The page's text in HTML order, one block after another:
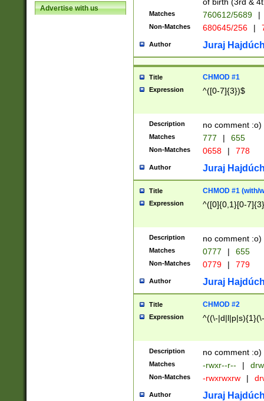
Advertise with us
Matches 760612/5689 |
Non-Matches 680645/256 |
Author Juraj
Title CHMOD #1
Expression ^([0-7]{3})$
Description no comment :o)
Matches 777 | 655
Non-Matches 0658 | 778
Author Juraj
Title CHMOD #1 (with/
Expression ^([0]{0,1}[0-
Description no comment :o)
Matches 0777 | 655
Non-Matches 0779 | 779
Author Juraj
Title CHMOD #2
Expression ^((\-
Description no comment :o)
Matches -rwxr--r-- |
Non-Matches -rwxrwxrw |
Author Juraj